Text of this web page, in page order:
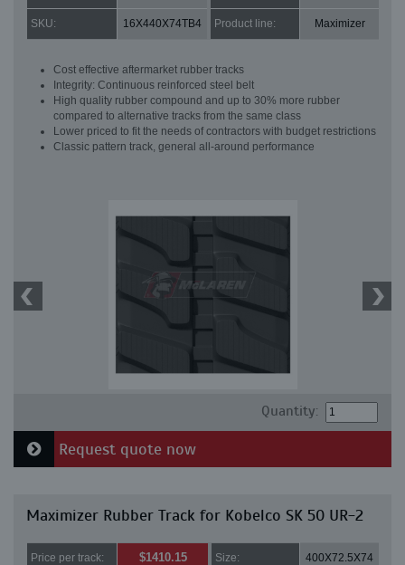
SKU: 16X440X74TB4 Product line: Maximizer
Cost effective aftermarket rubber tracks
Integrity: Continuous reinforced steel belt
High quality rubber compound and up to 30% more rubber
compared to alternative tracks from the same class
Lower priced to fit the needs of contractors with budget restrictions
Classic pattern track, general all-around performance
Quantity:
Request quote now
Maximizer Rubber Track for Kobelco SK 50 UR-2
Price per track: $1410.15 Size: 400X72.5X74